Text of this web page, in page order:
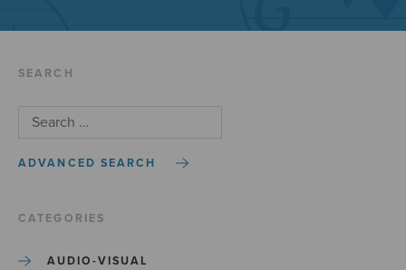
SEARCH
ADVANCED SEARCH
CATEGORIES
AUDIO-VISUAL